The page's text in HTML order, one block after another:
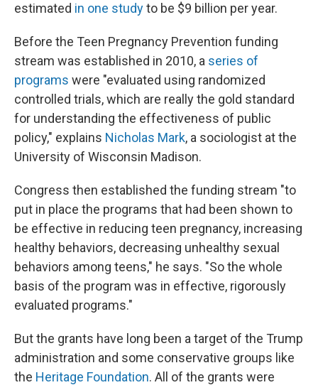
estimated in one studyto be $9 billion per year.
Before the Teen Pregnancy Prevention funding
stream was established in 2010, a series of
programs were "evaluated using randomized
controlled trials, which are really the gold standard
for understanding the effectiveness of public
policy," explains Nicholas Mark, a sociologist at the
University of Wisconsin Madison.
Congress then established the funding stream "to
put in place the programs that had been shown to
be effective in reducing teen pregnancy, increasing
healthy behaviors, decreasing unhealthy sexual
behaviors among teens," he says. "So the whole
basis of the program was in effective, rigorously
evaluated programs."
But the grants have long been a target of the Trump
administration and some conservative groups like
the Heritage Foundation. All of the grants were